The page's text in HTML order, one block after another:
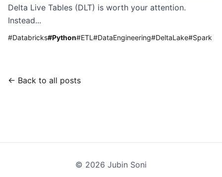
Delta Live Tables (DLT) is worth your attention.
Instead...
#Databricks#Python#ETL #DataEngineering#DeltaLake#Spark
← Back to all posts
© 2026 Jubin Soni